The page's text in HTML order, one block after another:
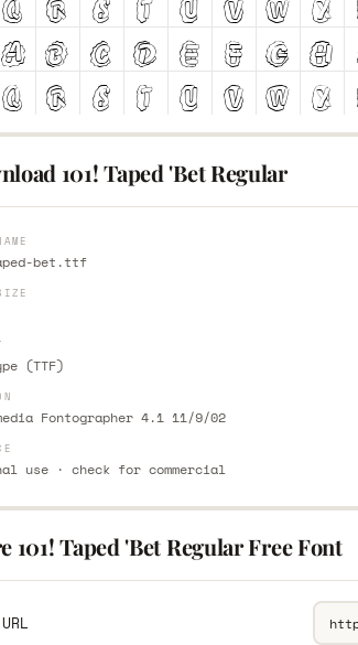
101! Taped 'Bet Regular
bet.ttf
(TTF)
Fontographer 4.1 11/9/02
use · check for commercial
101! Taped 'Bet Regular Free Font